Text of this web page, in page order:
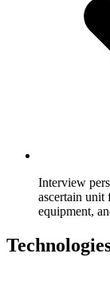
Interview
ascertain unit
equipment,